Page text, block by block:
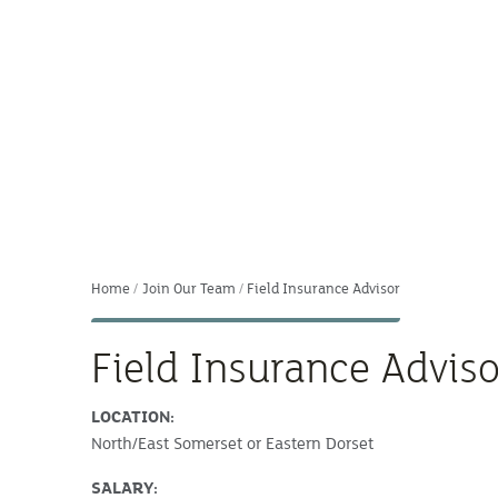
Home Join Our Team Field Insurance Advisor
Field Insurance
LOCATION:
North/East Somerset or Eastern Dorset
SALARY: